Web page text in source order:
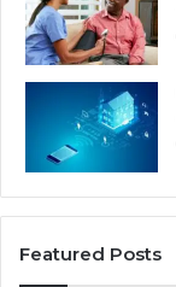
Featured Posts